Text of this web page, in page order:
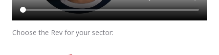
Choose the Rev for your sector: